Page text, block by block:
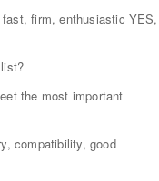
firm, enthusiastic YES,
the most important
compatibility, good